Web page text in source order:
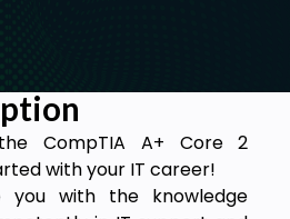
CompTIA A+ Core 2
with your IT career!
you with the knowledge